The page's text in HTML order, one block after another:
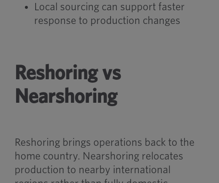
Local sourcing can support faster
response to production changes
Reshoring vs
Nearshoring
Reshoring brings operations back to the
home country. Nearshoring relocates
production to nearby international